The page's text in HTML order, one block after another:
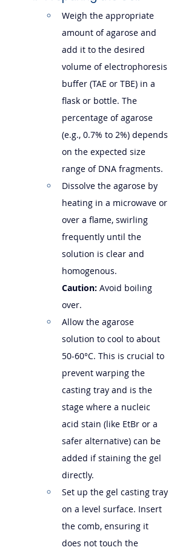
Weigh the appropriate
amount of agarose and
add it to the desired
volume of electrophoresis
buffer (TAE or TBE) in a
flask or bottle. The
percentage of agarose
(e.g., 0.7% to 2%) depends
on the expected size
range of DNA fragments.
Dissolve the agarose by
heating in a microwave or
over a flame, swirling
frequently until the
solution is clear and
homogenous.
Caution: Avoid boiling
over.
Allow the agarose
solution to cool to about
50-60°C. This is crucial to
prevent warping the
casting tray and is the
stage where a nucleic
acid stain (like EtBr or a
safer alternative) can be
added if staining the gel
directly.
Set up the gel casting tray
on a level surface. Insert
the comb, ensuring it
does not touch the